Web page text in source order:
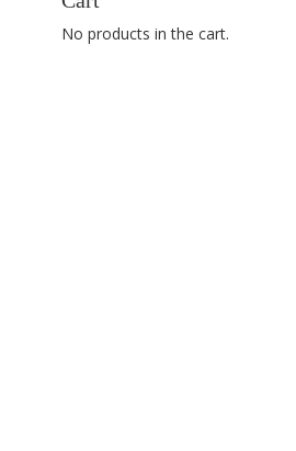
No products in the cart.